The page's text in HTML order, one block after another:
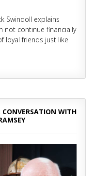
Swindoll explains
not continue financially
loyal friends just like
WITH